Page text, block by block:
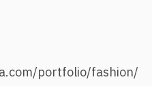
portfolio/fashion/